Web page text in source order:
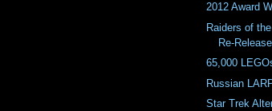
2012 Award
Raiders of
Re-Release
65,000
Russian
Star Trek